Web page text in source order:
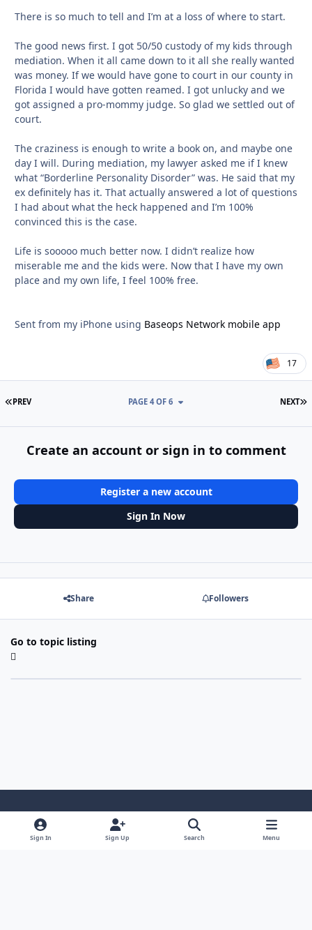
There is so much to tell and I’m at a loss of where to start.
The good news first. I got 50/50 custody of my kids through
mediation. When it all came down to it all she really wanted
was money. If we would have gone to court in our county in
Florida I would have gotten reamed. I got unlucky and we
got assigned a pro-mommy judge. So glad we settled out of
court.
The craziness is enough to write a book on, and maybe one
day I will. During mediation, my lawyer asked me if I knew
what “Borderline Personality Disorder” was. He said that my
ex definitely has it. That actually answered a lot of questions
I had about what the heck happened and I’m 100%
convinced this is the case.
Life is sooooo much better now. I didn’t realize how
miserable me and the kids were. Now that I have my own
place and my own life, I feel 100% free.
Sent from my iPhone using Baseops Network mobile app
17
FIRST PAGE
PREV NEXT
PAGE 4 OF 6
Create an account or sign in to comment
Register a new account
Sign In Now
Share Followers
Go to topic listing
Light ModeDark ModeSystem Preference
Sign In Sign Up Search Menu